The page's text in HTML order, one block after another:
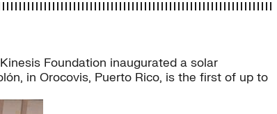
Foundation inaugurated a solar
in Orocovis, Puerto Rico, is the first of up to